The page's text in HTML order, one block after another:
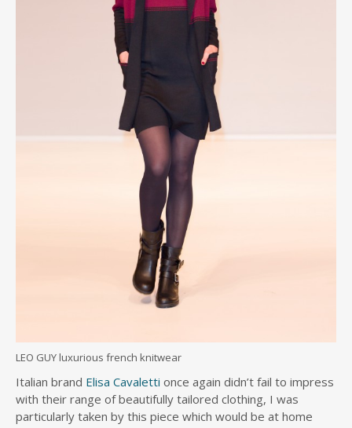
LEO GUY luxurious french knitwear
Italian brand Elisa Cavaletti once again didn’t fail to impress
with their range of beautifully tailored clothing, I was
particularly taken by this piece which would be at home